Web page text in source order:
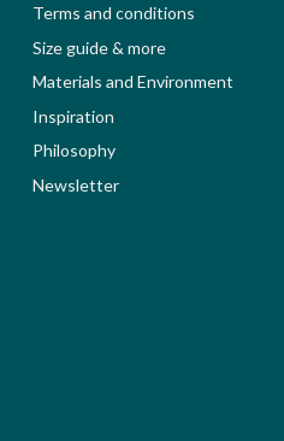
Terms and conditions
Size guide & more
Materials and Environment
Inspiration
Philosophy
Newsletter